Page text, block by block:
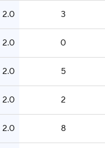
2.0 3
2.0 0
2.0 5
2.0 2
2.0 8